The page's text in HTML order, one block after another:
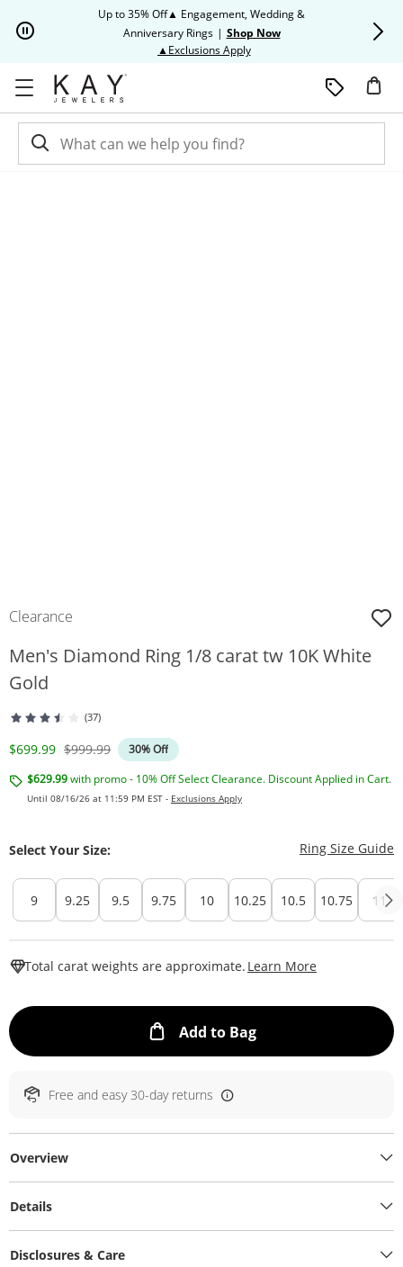
Up to 35% Off▲ Engagement, Wedding &
Anniversary Rings | Shop Now
▲Exclusions ApplyThis action will open modal
Clearance
Men's Diamond Ring 1/8 carat tw 10K White
Gold
(37)
Discounted Price
$699.99 Original Price
$999.99
30% Off
$629.99with promo - 10% Off Select Clearance. Discount Applied in Cart.
Until 08/16/26 at 11:59 PM EST - Exclusions Apply
Select Your Size: Ring Size Guide
9 9.25 9.5 9.75 10 10.25 10.5 10.75 11
Total carat weights are approximate. Learn More
Add to BagThis Action will
Free and easy 30-day returns
Overview
Details
Disclosures & Care